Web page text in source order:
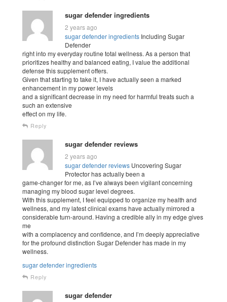
sugar defender ingredients
2 years ago
sugar defender ingredients Including Sugar
Defender
right into my everyday routine total wellness. As a person that
prioritizes healthy and balanced eating, I value the additional
defense this supplement offers.
Given that starting to take it, I have actually seen a marked
enhancement in my power levels
and a significant decrease in my need for harmful treats such a
such an extensive
effect on my life.
Reply
sugar defender reviews
2 years ago
sugar defender reviews Uncovering Sugar
Protector has actually been a
game-changer for me, as I’ve always been vigilant concerning
managing my blood sugar level degrees.
With this supplement, I feel equipped to organize my health and
wellness, and my latest clinical exams have actually mirrored a
considerable turn-around. Having a credible ally in my edge gives
me
with a complacency and confidence, and I’m deeply appreciative
for the profound distinction Sugar Defender has made in my
wellness.
sugar defender ingredients
Reply
sugar defender